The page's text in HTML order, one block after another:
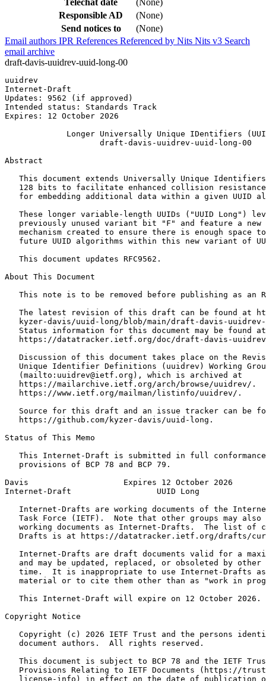
Responsible AD
(None)
Send notices to
(None)
Email authors IPR References Referenced by Nits Nits v3 Search
email archive
draft-davis-uuidrev-uuid-long-00
uuidrev
Internet-Draft
Updates: 9562 (if approved)
Intended status:
Expires: 12 October 2026
Longer Universally Unique IDentifiers
                    draft-davis-uuidrev-uuid-long-00
Abstract
This document extends Universally Unique
128 bits to facilitate enhanced collision
for embedding additional data within a given UUID
These longer variable-length UUIDs ("UUID Long")
previously unused variant bit "F" and feature a new
mechanism created to ensure there is enough space
future UUID algorithms within this new variant of
   This document updates RFC9562.
About This Document
This note is to be removed before publishing as an
The latest revision of this draft can be found at
kyzer-davis/uuid-long/blob/main/draft-davis-
   Status information for this document may be found at
https://datatracker.ietf.org/doc/draft-davis-
Discussion of this document takes place on the
Unique Identifier Definitions (uuidrev) Working
   (mailto:uuidrev@ietf.org), which is archived at
https://mailarchive.ietf.org/arch/browse/uuidrev/.
   https://www.ietf.org/mailman/listinfo/uuidrev/.
Source for this draft and an issue tracker can be
   https://github.com/kyzer-davis/uuid-long.
Status of This Memo
This Internet-Draft is submitted in full
   provisions of BCP 78 and BCP 79.
Davis                    Expires 12 October 2026
Internet-Draft                  UUID Long
Internet-Drafts are working documents of the
Task Force (IETF).  Note that other groups may also
working documents as Internet-Drafts.  The list of
Drafts is at https://datatracker.ietf.org/drafts/
Internet-Drafts are draft documents valid for a
and may be updated, replaced, or obsoleted by other
time.  It is inappropriate to use Internet-Drafts
material or to cite them other than as "work in
   This Internet-Draft will expire on 12 October 2026.
Copyright Notice
Copyright (c) 2026 IETF Trust and the persons
   document authors.  All rights reserved.
This document is subject to BCP 78 and the IETF
Provisions Relating to IETF Documents (https://
license-info) in effect on the date of publication